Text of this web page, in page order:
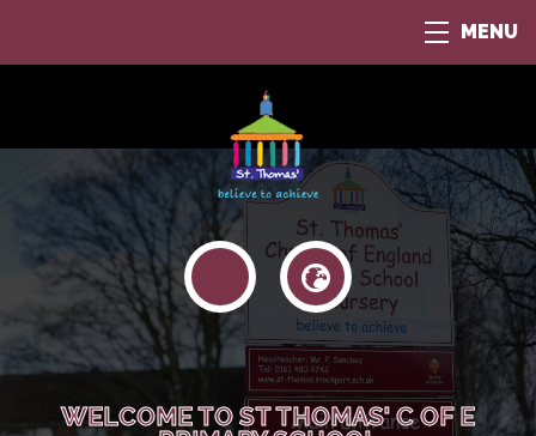
MENU
WELCOME TO ST THOMAS' C OF E